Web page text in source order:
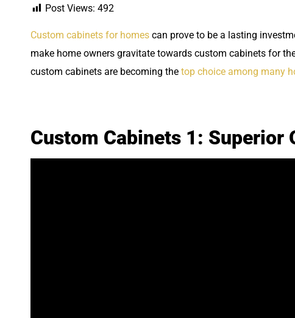
Post Views: 492
Custom cabinets for homes can prove to be a lasting
make home owners gravitate towards custom cabinets for
custom cabinets are becoming the top choice among many
Custom Cabinets 1: Superior